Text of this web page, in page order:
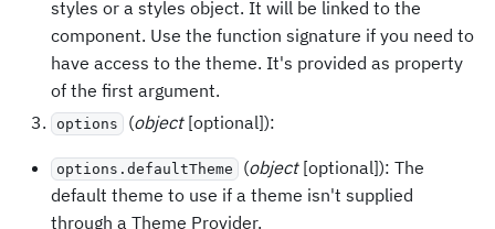
styles or a styles object. It will be linked to the
component. Use the function signature if you need to
have access to the theme. It's provided as property
of the first argument.
options (object[optional]):
options.defaultTheme (object[optional]): The
default theme to use if a theme isn't supplied
through a Theme Provider.